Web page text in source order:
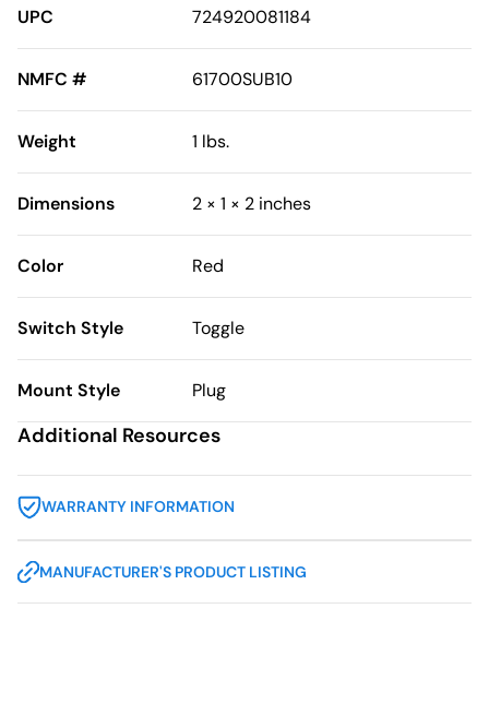
UPC 724920081184
NMFC # 61700SUB10
Weight 1 lbs.
Dimensions 2 × 1 × 2 inches
Color Red
Switch Style Toggle
Mount Style Plug
Additional Resources
WARRANTY INFORMATION
MANUFACTURER'S PRODUCT LISTING